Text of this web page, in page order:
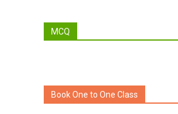
MCQ
Book One to One Class